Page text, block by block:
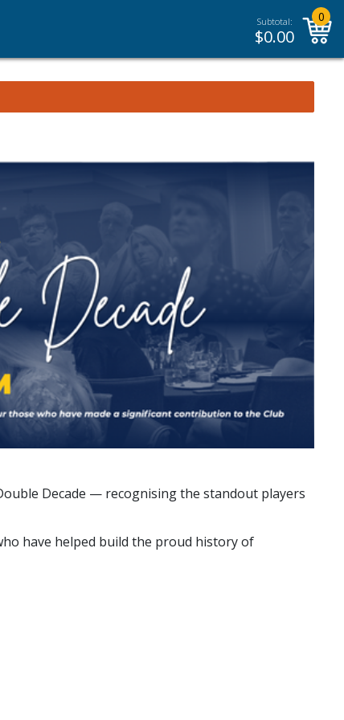
Subtotal:
$0.00
0
Decade — recognising the standout players
have helped build the proud history of